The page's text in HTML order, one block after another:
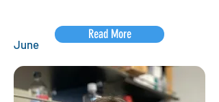
Read More
June